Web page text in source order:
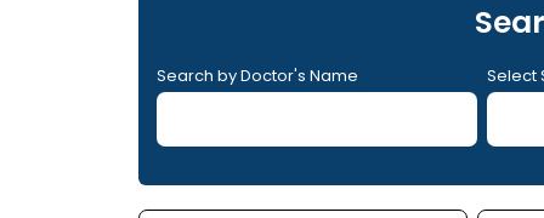
Search by Doctor's Name Select